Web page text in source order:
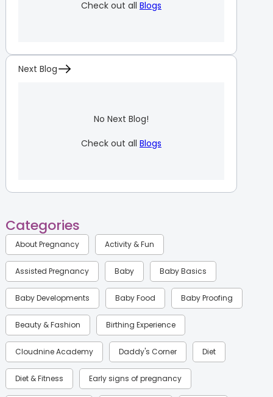
Check out all Blogs
Next Blog
No Next Blog!
Check out all Blogs
Categories
About Pregnancy Activity & Fun
Assisted Pregnancy Baby Baby Basics
Baby Developments Baby Food Baby Proofing
Beauty & Fashion Birthing Experience
Cloudnine Academy Daddy's Corner Diet
Diet & Fitness Early signs of pregnancy